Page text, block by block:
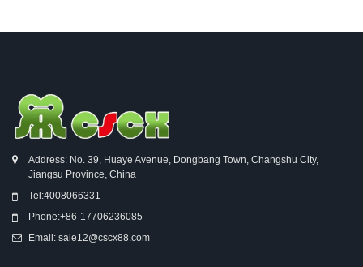
Address: No. 39, Huaye Avenue, Dongbang Town, Changshu City,
Jiangsu Province, China
Tel:4008066331
Phone:+86-17706236085
Email: sale12@cscx88.com